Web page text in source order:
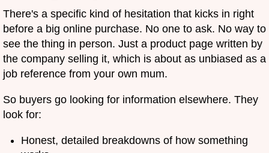
There's a specific kind of hesitation that kicks in right
before a big online purchase. No one to ask. No way to
see the thing in person. Just a product page written by
the company selling it, which is about as unbiased as a
job reference from your own mum.
So buyers go looking for information elsewhere. They
look for:
Honest, detailed breakdowns of how something